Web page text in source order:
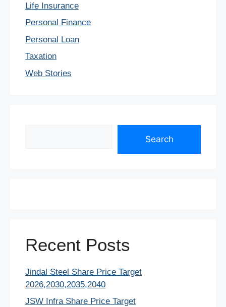
Life Insurance
Personal Finance
Personal Loan
Taxation
Web Stories
Search
Recent Posts
Jindal Steel Share Price Target
2026,2030,2035,2040
JSW Infra Share Price Target